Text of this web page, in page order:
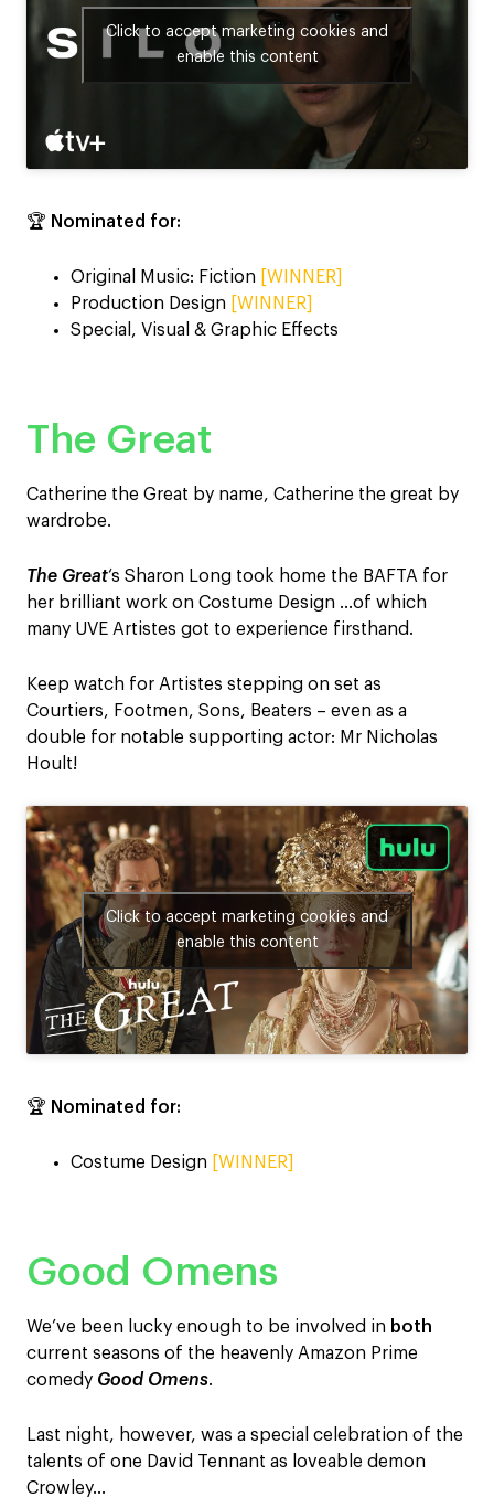
Click to accept marketing cookies and
enable this content
🏆 Nominated for:
Original Music: Fiction
[WINNER]
Production Design
[WINNER]
Special, Visual & Graphic Effects
The Great
Catherine the Great by name, Catherine the great by
wardrobe.
The Great‘s Sharon Long took home the BAFTA for
her brilliant work on Costume Design …of which
many UVE Artistes got to experience firsthand.
Keep watch for Artistes stepping on set as
Courtiers, Footmen, Sons, Beaters – even as a
double for notable supporting actor: Mr Nicholas
Hoult!
Click to accept marketing cookies and
enable this content
🏆 Nominated for:
Costume Design [WINNER]
Good Omens
We’ve been lucky enough to be involved in both
current seasons of the heavenly Amazon Prime
comedy Good Omens.
Last night, however, was a special celebration of the
talents of one David Tennant as loveable demon
Crowley…